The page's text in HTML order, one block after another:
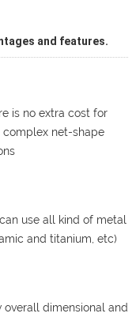
and features.
is no extra cost for
complex net-shape
use all kind of metal
and titanium, etc)
dimensional and